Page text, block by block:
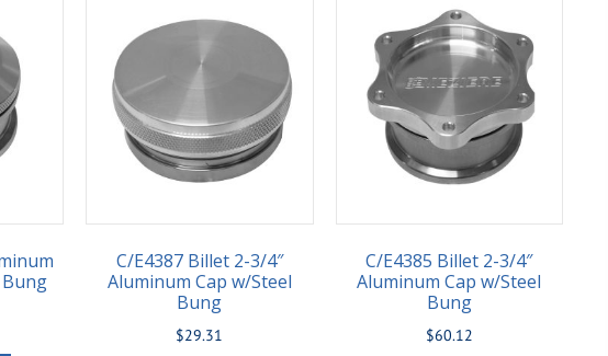
Bung
C/E4387 Billet 2-3/4″
Aluminum Cap w/Steel
Bung
$29.31
C/E4385 Billet 2-3/4″
Aluminum Cap w/Steel
Bung
$60.12